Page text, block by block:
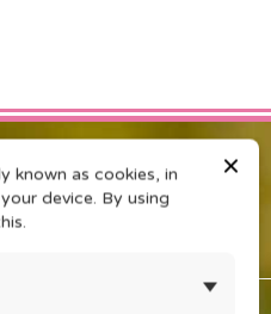
×
known as cookies, in
device. By using